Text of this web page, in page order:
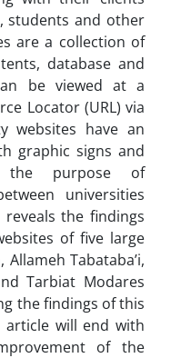
students and other
are a collection of
database and
be viewed at a
Locator (URL) via
websites have an
graphic signs and
the purpose of
universities
the findings
of five large
Tabataba’i,
Tarbiat Modares
the findings of this
article will end with
of the